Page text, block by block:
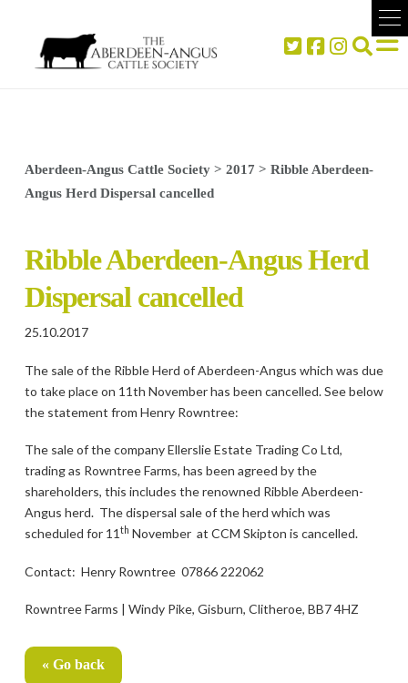
Aberdeen-Angus Cattle Society> 2017 > Ribble Aberdeen-
Angus Herd Dispersal cancelled
Ribble Aberdeen-Angus Herd
Dispersal cancelled
25.10.2017
The sale of the Ribble Herd of Aberdeen-Angus which was due
to take place on 11th November has been cancelled. See below
the statement from Henry Rowntree:
The sale of the company Ellerslie Estate Trading Co Ltd,
trading as Rowntree Farms, has been agreed by the
shareholders, this includes the renowned Ribble Aberdeen-
Angus herd. The dispersal sale of the herd which was
scheduled for 11 th November at CCM Skipton is cancelled.
Contact: Henry Rowntree 07866 222062
Rowntree Farms | Windy Pike, Gisburn, Clitheroe, BB7 4HZ
« Go back